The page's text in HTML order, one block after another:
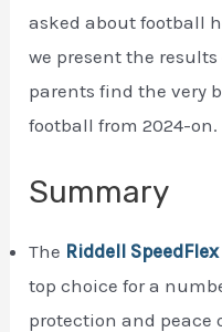
asked about football
we present the
parents find the very
football from 2024-on.
Summary
The Riddell
top choice for a
protection and peace